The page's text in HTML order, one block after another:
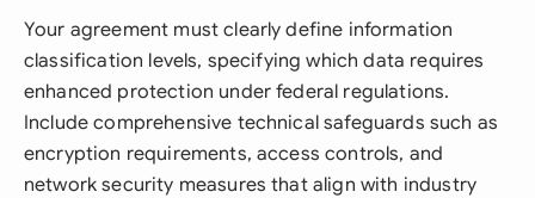
Your agreement must clearly define information
classification levels, specifying which data requires
enhanced protection under federal regulations.
Include comprehensive technical safeguards such as
encryption requirements, access controls, and
network security measures that align with industry